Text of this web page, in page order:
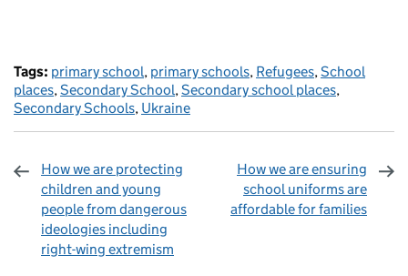
Tags: primary school, primary schools, Refugees,School
places,Secondary School,Secondary school places,
Secondary Schools, Ukraine
How we are protecting
children and young
people from dangerous
ideologies including
right-wing extremism
How we are ensuring
school uniforms are
affordable for families